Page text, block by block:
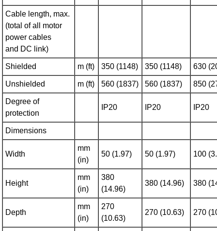
Cable length, max.
(total of all motor
power cables
and DC link)
Shielded m (ft) 350 (1148) 350 (1148) 630
Unshielded m (ft) 560 (1837) 560 (1837) 850
Degree of
protection
IP20 IP20 IP20
Dimensions
Width
mm
(in)
50 (1.97) 50 (1.97) 100
Height
mm
(in)
380
(14.96)
380 (14.96) 380
Depth
mm
(in)
270
(10.63)
270 (10.63) 270